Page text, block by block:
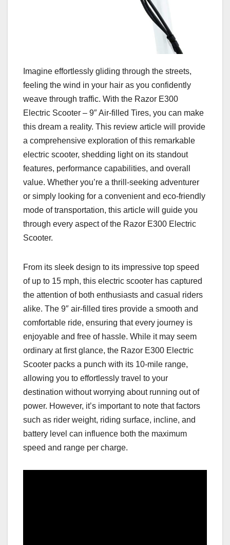
Imagine effortlessly gliding through the streets,
feeling the wind in your hair as you confidently
weave through traffic. With the Razor E300
Electric Scooter – 9″ Air-filled Tires, you can make
this dream a reality. This review article will provide
a comprehensive exploration of this remarkable
electric scooter, shedding light on its standout
features, performance capabilities, and overall
value. Whether you’re a thrill-seeking adventurer
or simply looking for a convenient and eco-friendly
mode of transportation, this article will guide you
through every aspect of the Razor E300 Electric
Scooter.
From its sleek design to its impressive top speed
of up to 15 mph, this electric scooter has captured
the attention of both enthusiasts and casual riders
alike. The 9″ air-filled tires provide a smooth and
comfortable ride, ensuring that every journey is
enjoyable and free of hassle. While it may seem
ordinary at first glance, the Razor E300 Electric
Scooter packs a punch with its 10-mile range,
allowing you to effortlessly travel to your
destination without worrying about running out of
power. However, it’s important to note that factors
such as rider weight, riding surface, incline, and
battery level can influence both the maximum
speed and range per charge.